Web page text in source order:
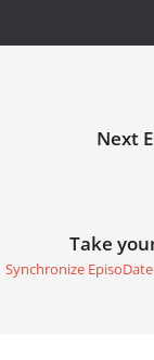
Next
Take
Synchronize